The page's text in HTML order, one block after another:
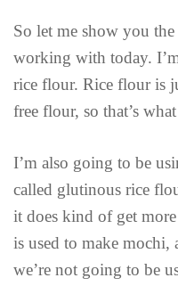
So let me show you
working with today.
rice flour. Rice flour is
free flour, so that’s
I’m also going to be
called glutinous rice
it does kind of get
is used to make mochi,
we’re not going to be